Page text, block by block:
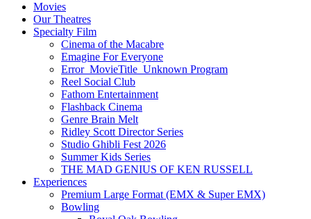
Movies
Our Theatres
Specialty Film
Cinema of the Macabre
Emagine For Everyone
Error_MovieTitle_Unknown Program
Reel Social Club
Fathom Entertainment
Flashback Cinema
Genre Brain Melt
Ridley Scott Director Series
Studio Ghibli Fest 2026
Summer Kids Series
THE MAD GENIUS OF KEN RUSSELL
Experiences
Premium Large Format (EMX & Super EMX)
Bowling